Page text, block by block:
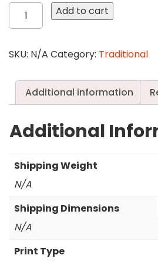
90d
Dan
Furry
quantity
Add to cart
SKU: N/A Category: Traditional
Additional information
Additional
Shipping Weight
N/A
Shipping Dimensions
N/A
Print Type